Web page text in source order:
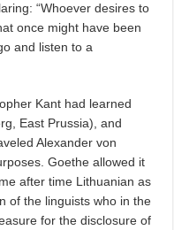
“Whoever desires to
once might have been
and listen to a
Kant had learned
East Prussia), and
Alexander von
Goethe allowed it
after time Lithuanian as
of the linguists who in the
for the disclosure of